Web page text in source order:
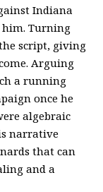
Indiana
him. Turning
script, giving
a running
once he
algebraic
narrative
that can
and a